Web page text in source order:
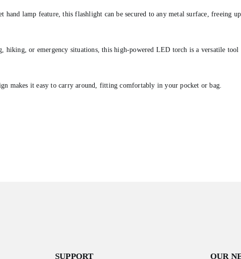
hand lamp feature, this flashlight can be secured to any metal surface, freeing
hiking, or emergency situations, this high-powered LED torch is a versatile tool
makes it easy to carry around, fitting comfortably in your pocket or bag.
SUPPORT OUR